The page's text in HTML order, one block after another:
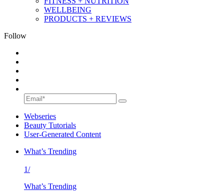
WELLBEING
PRODUCTS + REVIEWS
Follow
Webseries
Beauty Tutorials
User-Generated Content
What’s Trending
1/
What’s Trending